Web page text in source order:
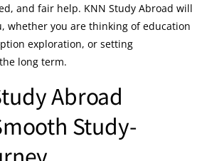
and fair help. KNN Study Abroad will
whether you are thinking of education
exploration, or setting
long term.
Abroad
Study-